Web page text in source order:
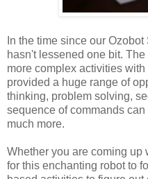
In the time since our
hasn't lessened one bit.
more complex activities
provided a huge range of
thinking, problem solving,
sequence of commands
much more.
Whether you are coming up
for this enchanting robot to